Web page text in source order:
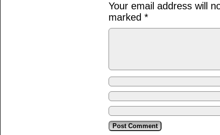
Your email address will
marked *